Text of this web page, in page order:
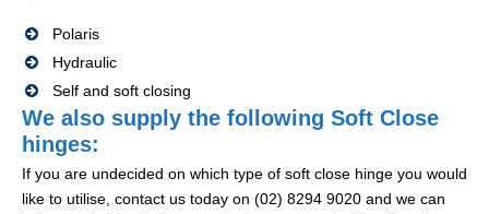
Polaris
Hydraulic
Self and soft closing
We also supply the following Soft Close
hinges:
If you are undecided on which type of soft close hinge you would
like to utilise, contact us today on (02) 8294 9020 and we can